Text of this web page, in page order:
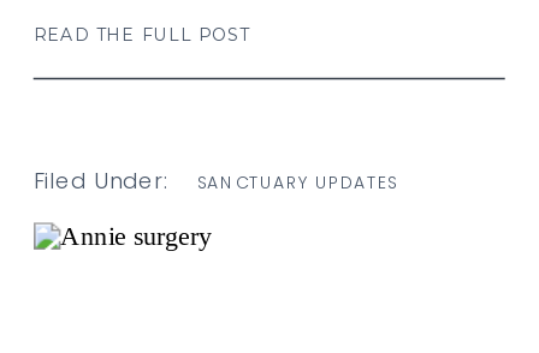
READ THE FULL POST
Place relies on provincial veterinarians
and […]
SANCTUARY UPDATES
Filed Under: